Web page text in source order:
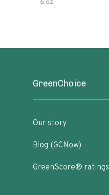
6 oz
GreenChoice
Our story
Blog (GCNow)
GreenScore® ratings